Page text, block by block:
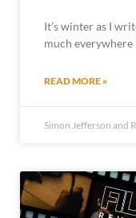
It’s winter as I
much everywhere
READ MORE »
Simon Jefferson and